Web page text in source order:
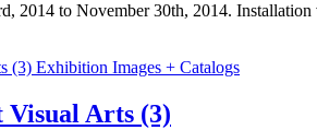
2014 to November 30th, 2014.
Exhibition Images + Catalogs
Visual Arts (3)